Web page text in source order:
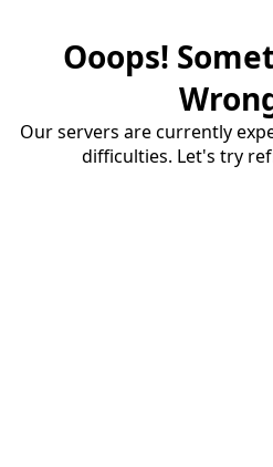
Ooops!
Our servers are currently
difficulties. Let's try